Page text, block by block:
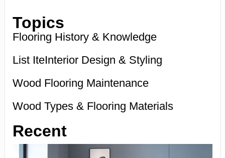
Topics
Flooring History & Knowledge
List IteInterior Design & Styling
Wood Flooring Maintenance
Wood Types & Flooring Materials
Recent